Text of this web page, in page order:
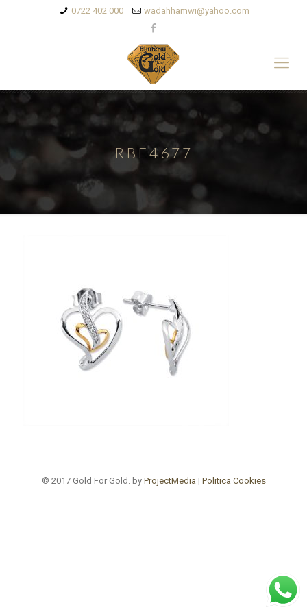
0722 402 000 wadahhamwi@yahoo.com
RBE4677
© 2017 Gold For Gold. by ProjectMedia | Politica Cookies